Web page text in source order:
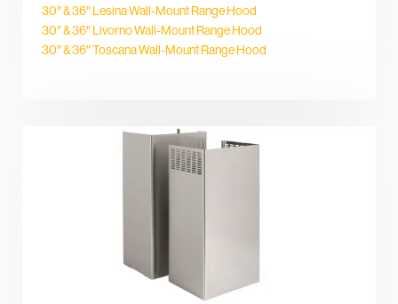
30″ & 36″ Lesina Wall-Mount Range Hood
30″ & 36″ Livorno Wall-Mount Range Hood
30″ & 36″ Toscana Wall-Mount Range Hood